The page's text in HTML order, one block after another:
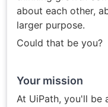
about each other,
larger purpose.
Could that be you?
Your mission
At UiPath, you'll